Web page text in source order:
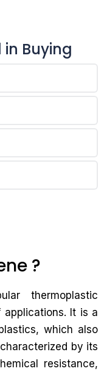
Buying
?
thermoplastic
It is a
which also
by its
resistance,